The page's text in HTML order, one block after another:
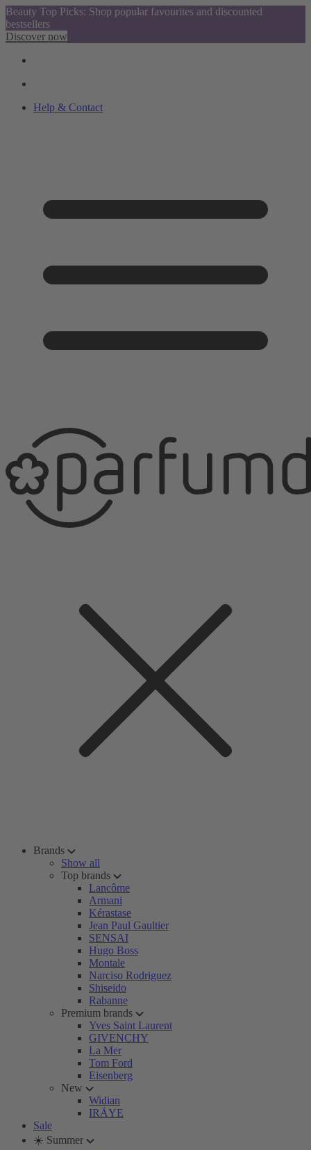
Beauty Top Picks: Shop popular favourites and discounted
bestsellers
Discover now
Help & Contact
Brands
Show all
Top brands
Lancôme
Armani
Kérastase
Jean Paul Gaultier
SENSAI
Hugo Boss
Montale
Narciso Rodriguez
Shiseido
Rabanne
Premium brands
Yves Saint Laurent
GIVENCHY
La Mer
Tom Ford
Eisenberg
New
Widian
IRÄYE
Sale
☀️ Summer